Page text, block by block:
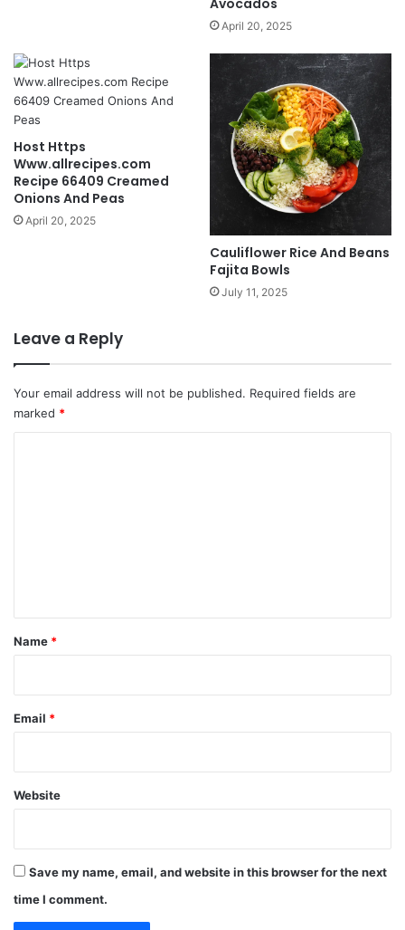
Avocados
April 20, 2025
Host Https
Www.allrecipes.com
Recipe 66409 Creamed
Onions And Peas
April 20, 2025
Cauliflower Rice And Beans
Fajita Bowls
July 11, 2025
Leave a Reply
Your email address will not be published. Required fields are
marked *
*
Name *
Email *
Website
Save my name, email, and website in this browser for the next
time I comment.